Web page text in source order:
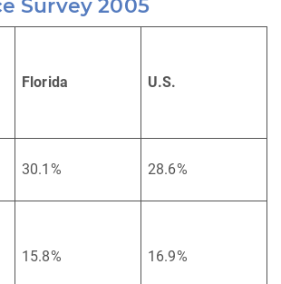
Survey 2005
Florida U.S.
30.1% 28.6%
15.8% 16.9%